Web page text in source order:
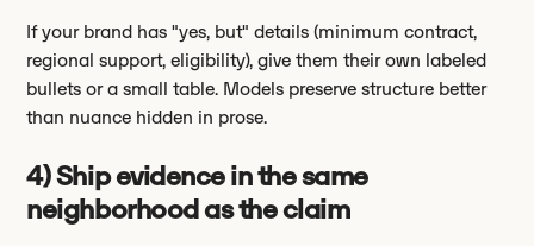
If your brand has "yes, but" details (minimum contract,
regional support, eligibility), give them their own labeled
bullets or a small table. Models preserve structure better
than nuance hidden in prose.
4) Ship evidence in the same
neighborhood as the claim